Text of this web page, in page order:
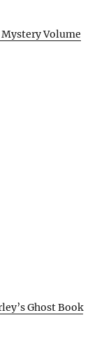
Mystery Volume
Ghost Book